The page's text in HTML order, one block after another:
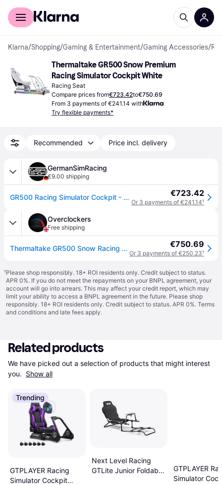
For shoppers
Klarna/Shopping/Gaming & Entertainment/Gaming Accessories/
Thermaltake GR500 Snow Premium
Racing Simulator Cockpit White
Racing Seat
Compare prices from€723.42to€750.69
From 3 payments of €241.14 with
Try flexible payments*
Recommended Price incl. delivery
GermanSimRacing
€9.00 shipping
GR500 Racing Simulator Cockpit - Snow White €723.42
Or 3 payments of €241.14¹
Overclockers
Free shipping
Thermaltake GR500 Snow Racing Simulator Cockpit - White €750.69
Or 3 payments of €250.23¹
¹Please shop responsibly. 18+ ROI residents only. Credit subject to status.
APR 0%. If you do not meet the repayments on your BNPL agreement, your
account will go into arrears. This may affect your credit report, which may
limit your ability to access a BNPL agreement in the future. Please shop
responsibly. 18+ ROI residents only. Credit subject to status. APR 0%. Terms
and conditions and late fees apply.
Related products
We have picked out a selection of products that might interest
you. Show all
Trending
GTPLAYER Racing
Simulator Cockpit
Next Level Racing
GTLite Junior Foldable
GTPLAYER
Simulator